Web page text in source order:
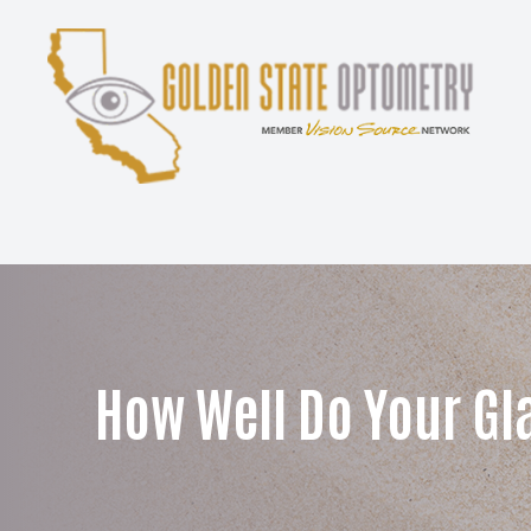
How Well Do Your
Menu
Services
Contact Us